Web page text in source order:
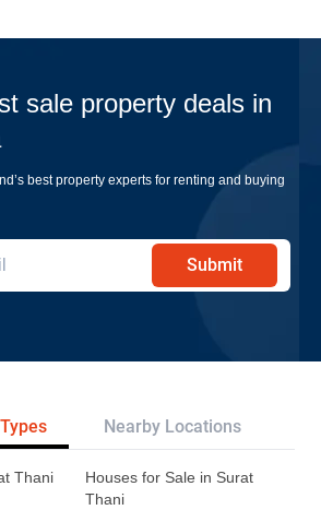
sale property deals in
best property experts for renting and buying
Submit
Nearby Locations
Thani
Houses for Sale in Surat
Thani